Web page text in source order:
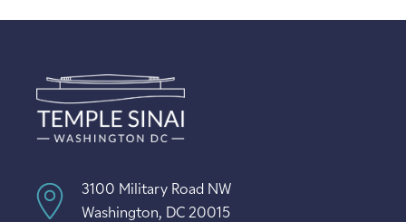
3100 Military Road NW
Washington, DC 20015